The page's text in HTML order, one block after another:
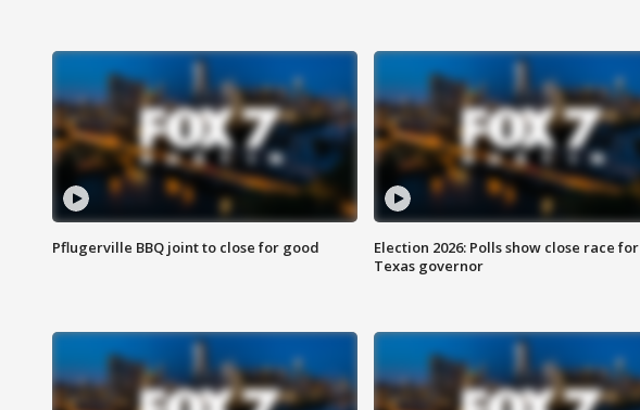
Pflugerville BBQ joint to close for good
Election 2026: Polls show close race for
Texas governor